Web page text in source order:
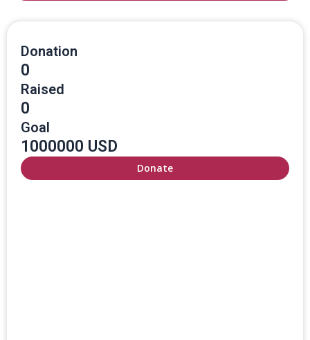
Donation
0
Raised
0
Goal
1000000 USD
Donate